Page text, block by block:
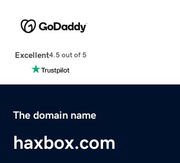
Excellent4.5 out of 5
The domain name
haxbox.com